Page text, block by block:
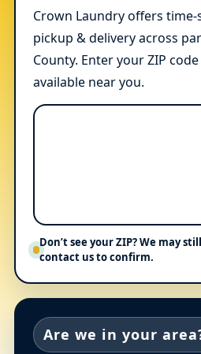
Crown Laundry offers
pickup & delivery across
County. Enter your ZIP
available near you.
Don’t see your ZIP? We may
contact us to confirm.
Are we in your